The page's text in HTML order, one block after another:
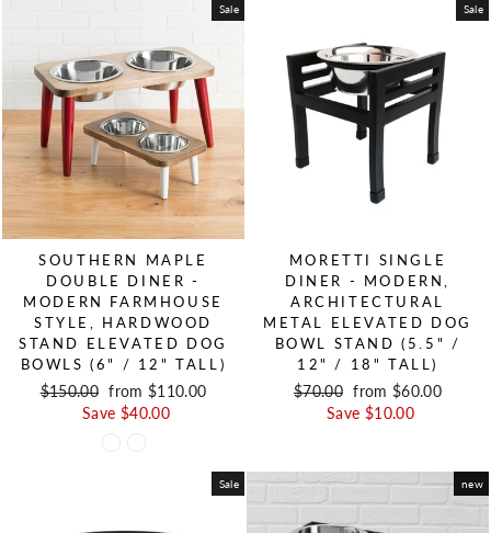
Sale
SOUTHERN MAPLE
DOUBLE DINER -
MODERN FARMHOUSE
STYLE, HARDWOOD
STAND ELEVATED DOG
BOWLS (6" / 12" TALL)
Regular price
$150.00 Sale price
from $110.00
Save $40.00
Sale
MORETTI SINGLE
DINER - MODERN,
ARCHITECTURAL
METAL ELEVATED DOG
BOWL STAND (5.5" /
12" / 18" TALL)
Regular price
$70.00 Sale price
from $60.00
Save $10.00
Sale new